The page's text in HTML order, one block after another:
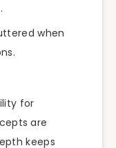
when
for
are
keeps